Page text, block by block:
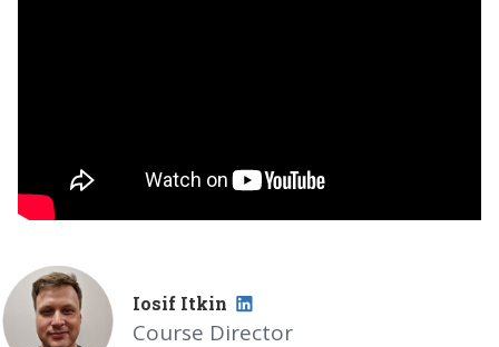
Iosif Itkin
Course Director